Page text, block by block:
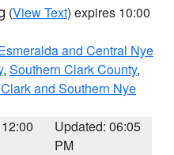
(View Text) expires 10:00
and Central Nye
, Southern Clark County,
and Southern Nye
Updated: 06:05
PM